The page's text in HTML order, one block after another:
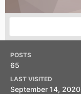
POSTS
65
LAST VISITED
September 14, 2020